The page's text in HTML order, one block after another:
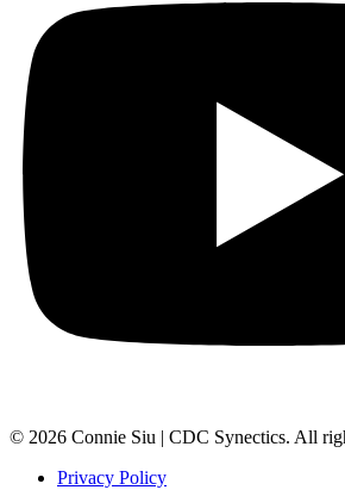
© 2026 Connie Siu | CDC Synectics. All
Privacy Policy